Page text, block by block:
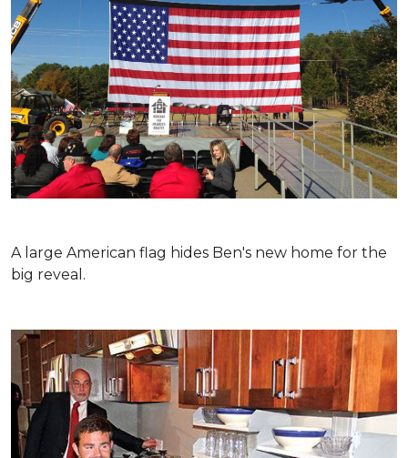
A large American flag hides Ben's new home for the
big reveal.